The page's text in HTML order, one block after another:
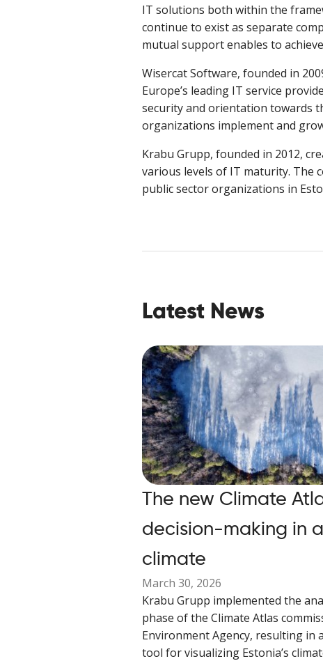
IT solutions both within the
continue to exist as separate
mutual support enables to
Wisercat Software, founded in
Europe’s leading IT service
security and orientation towards
organizations implement and
Krabu Grupp, founded in 2012,
various levels of IT maturity. The
public sector organizations in
Latest News
The new Climate
decision-making in
climate
March 30, 2026
Krabu Grupp implemented the
phase of the Climate Atlas
Environment Agency, resulting in
tool for visualizing Estonia’s